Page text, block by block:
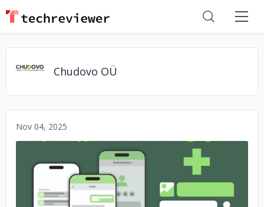
Chudovo OÜ
Nov 04, 2025
No image